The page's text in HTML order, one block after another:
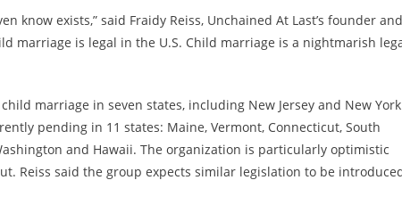
know exists,” said Fraidy Reiss, Unchained At Last’s founder and
marriage is legal in the U.S. Child marriage is a nightmarish
marriage in seven states, including New Jersey and New
pending in 11 states: Maine, Vermont, Connecticut, South
and Hawaii. The organization is particularly optimistic
Reiss said the group expects similar legislation to be